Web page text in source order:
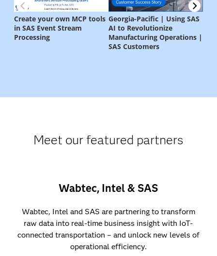
Meet our featured partners
Wabtec, Intel & SAS
Wabtec, Intel and SAS are partnering to transform
raw data into real-time business insight with IoT-
connected transportation – and unlock new levels of
operational efficiency.